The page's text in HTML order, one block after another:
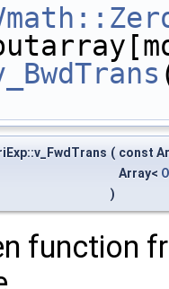
( const
Array<
)
function